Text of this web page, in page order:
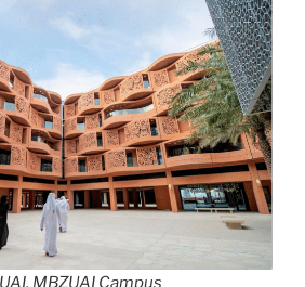
MBZUAI Campus